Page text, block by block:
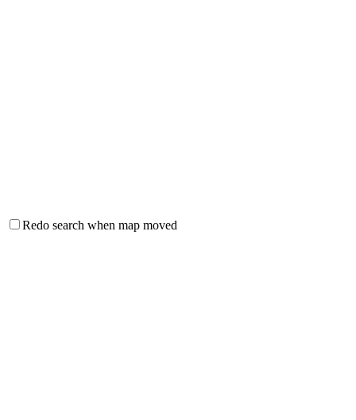
Redo search when map moved